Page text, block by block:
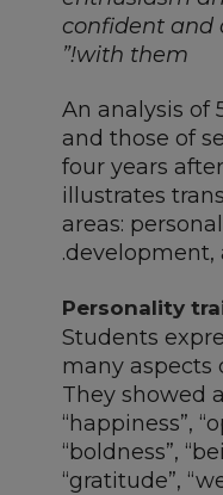
confident and
with them!”
An analysis of
and those of
four years
illustrates
areas:
development,
Personality
Students
many aspects
They showed
“happiness”,
“boldness”,
“gratitude”,